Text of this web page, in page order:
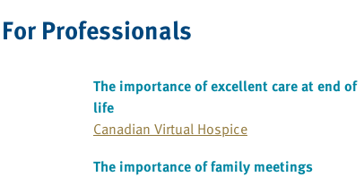
For Professionals
The importance of excellent care at end of
life
Canadian Virtual Hospice
The importance of family meetings